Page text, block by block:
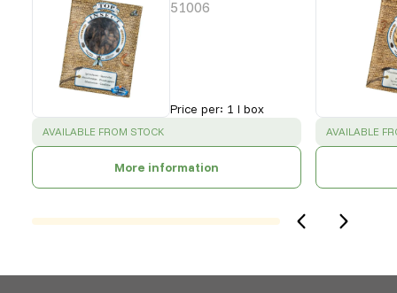
51006
Price per: 1 l box
SUCCESS :
AVAILABLE FROM STOCK
More information
SUCCESS :
AVAILABLE